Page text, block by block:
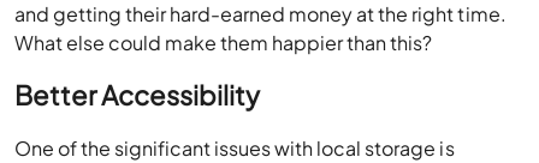
and getting their hard-earned money at the right time.
What else could make them happier than this?
Better Accessibility
One of the significant issues with local storage is